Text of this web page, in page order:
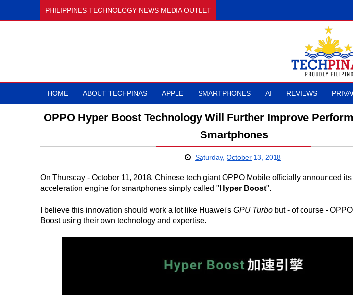
PHILIPPINES TECHNOLOGY NEWS MEDIA OUTLET
HOME ABOUT TECHPINAS APPLE SMARTPHONES AI REVIEWS
OPPO Hyper Boost Technology Will Further Improve
Smartphones
Saturday, October 13, 2018
On Thursday - October 11, 2018, Chinese tech giant OPPO Mobile officially announced
acceleration engine for smartphones simply called " Hyper Boost".
I believe this innovation should work a lot like Huawei's GPU Turbo but - of course -
Boost using their own technology and expertise.